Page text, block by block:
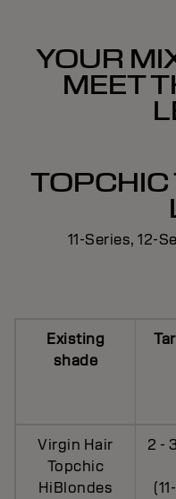
YOUR
MEET
TOPCHIC
11-Series, 12-
Existing
shade
Virgin Hair
Topchic
HiBlondes
2 -